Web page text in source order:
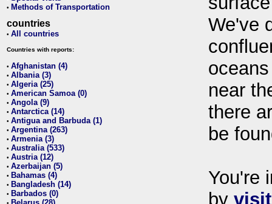
• Methods of Transportation
countries
• All countries
Countries with reports:
• Afghanistan (4)
• Albania (3)
• Algeria (25)
• American Samoa (0)
• Angola (9)
• Antarctica (14)
• Antigua and Barbuda (1)
• Argentina (263)
• Armenia (3)
• Australia (533)
• Austria (12)
• Azerbaijan (5)
• Bahamas (4)
• Bangladesh (14)
• Barbados (0)
We've
near
there
be
You're
by